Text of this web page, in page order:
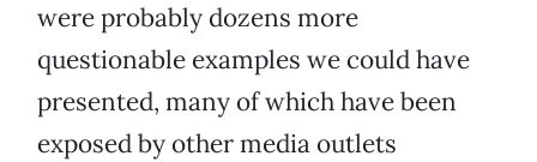
were probably dozens more
questionable examples we could have
presented, many of which have been
exposed by other media outlets